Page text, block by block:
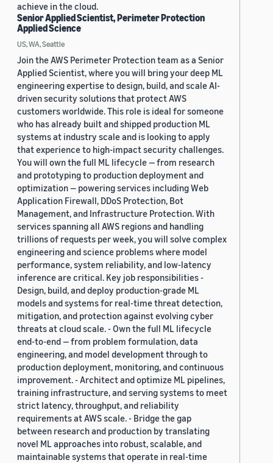
achieve in the cloud.
Senior Applied Scientist, Perimeter Protection
Applied Science
US, WA, Seattle
Join the AWS Perimeter Protection team as a Senior
Applied Scientist, where you will bring your deep ML
engineering expertise to design, build, and scale AI-
driven security solutions that protect AWS
customers worldwide. This role is ideal for someone
who has already built and shipped production ML
systems at industry scale and is looking to apply
that experience to high-impact security challenges.
You will own the full ML lifecycle — from research
and prototyping to production deployment and
optimization — powering services including Web
Application Firewall, DDoS Protection, Bot
Management, and Infrastructure Protection. With
services spanning all AWS regions and handling
trillions of requests per week, you will solve complex
engineering and science problems where model
performance, system reliability, and low-latency
inference are critical. Key job responsibilities -
Design, build, and deploy production-grade ML
models and systems for real-time threat detection,
mitigation, and protection against evolving cyber
threats at cloud scale. - Own the full ML lifecycle
end-to-end — from problem formulation, data
engineering, and model development through to
production deployment, monitoring, and continuous
improvement. - Architect and optimize ML pipelines,
training infrastructure, and serving systems to meet
strict latency, throughput, and reliability
requirements at AWS scale. - Bridge the gap
between research and production by translating
novel ML approaches into robust, scalable, and
maintainable systems that operate in real-time